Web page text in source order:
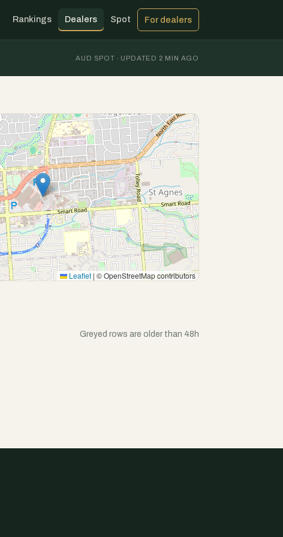
Rankings Dealers Spot For dealers
AUD SPOT · UPDATED 2 MIN AGO
Leaflet | © OpenStreetMap contributors
Greyed rows are older than 48h